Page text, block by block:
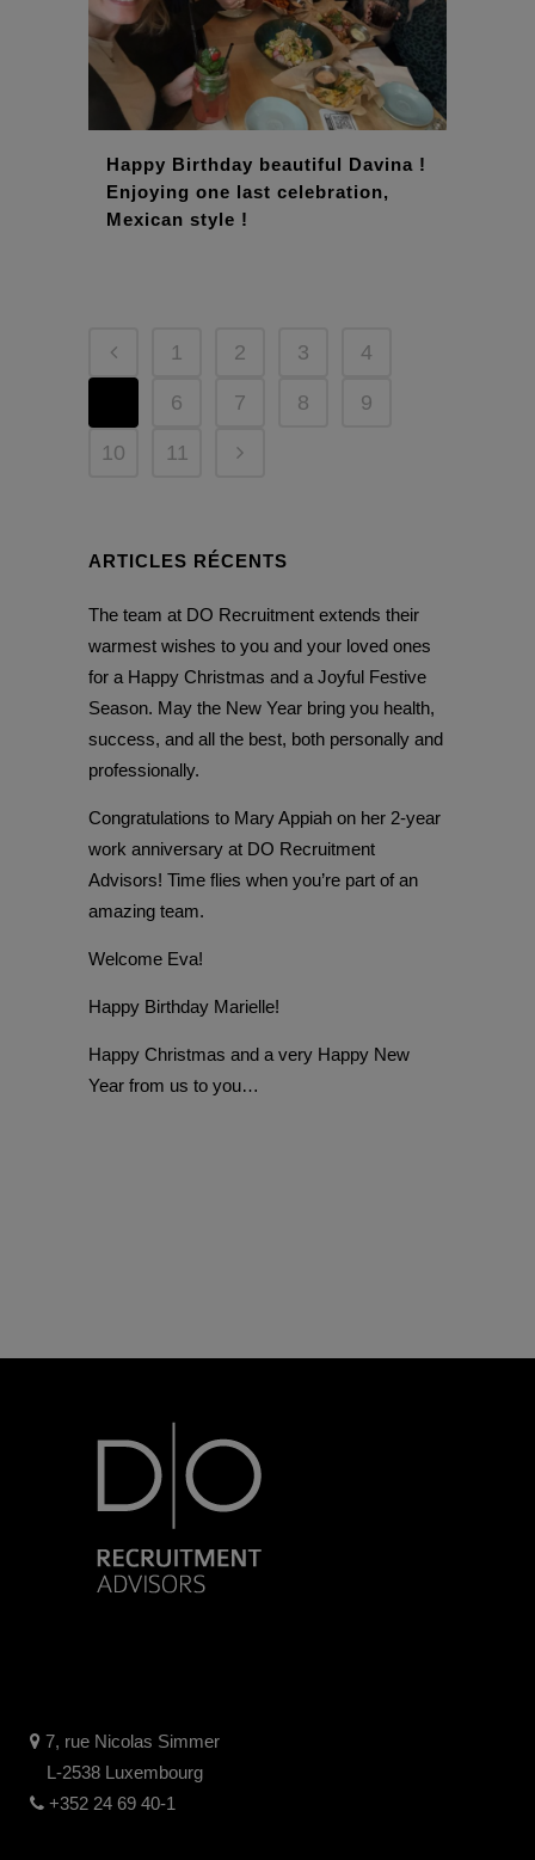
Happy Birthday beautiful Davina !
Enjoying one last celebration,
Mexican style !
1 2 3 4
6 7 8 9
10 11
ARTICLES RÉCENTS
The team at DO Recruitment extends their
warmest wishes to you and your loved ones
for a Happy Christmas and a Joyful Festive
Season. May the New Year bring you health,
success, and all the best, both personally and
professionally.
Congratulations to Mary Appiah on her 2-year
work anniversary at DO Recruitment
Advisors! Time flies when you’re part of an
amazing team.
Welcome Eva!
Happy Birthday Marielle!
Happy Christmas and a very Happy New
Year from us to you…
7, rue Nicolas Simmer
L-2538 Luxembourg
+352 24 69 40-1